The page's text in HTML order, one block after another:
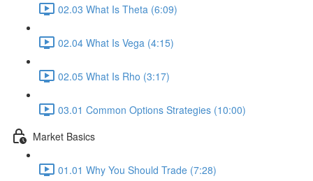
02.03 What Is Theta (6:09)
02.04 What Is Vega (4:15)
02.05 What Is Rho (3:17)
03.01 Common Options Strategies (10:00)
Market Basics
01.01 Why You Should Trade (7:28)